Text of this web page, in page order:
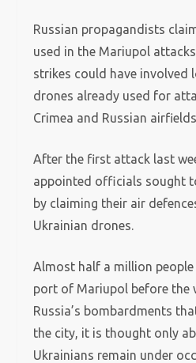
Russian propagandists
used in the Mariupol
strikes could have involved
drones already used for
Crimea and Russian
After the first attack last
appointed officials sought
by claiming their air
Ukrainian drones.
Almost half a million
port of Mariupol before the
Russia’s bombardments
the city, it is thought only
Ukrainians remain under